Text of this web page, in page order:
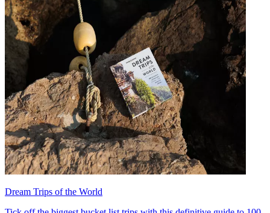
Dream Trips of the World